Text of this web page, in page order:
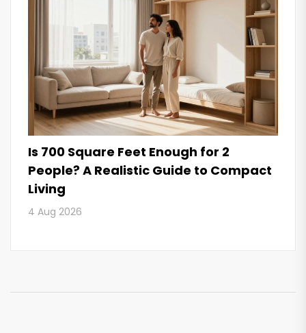
Is 700 Square Feet Enough for 2
People? A Realistic Guide to Compact
Living
4 Aug 2026